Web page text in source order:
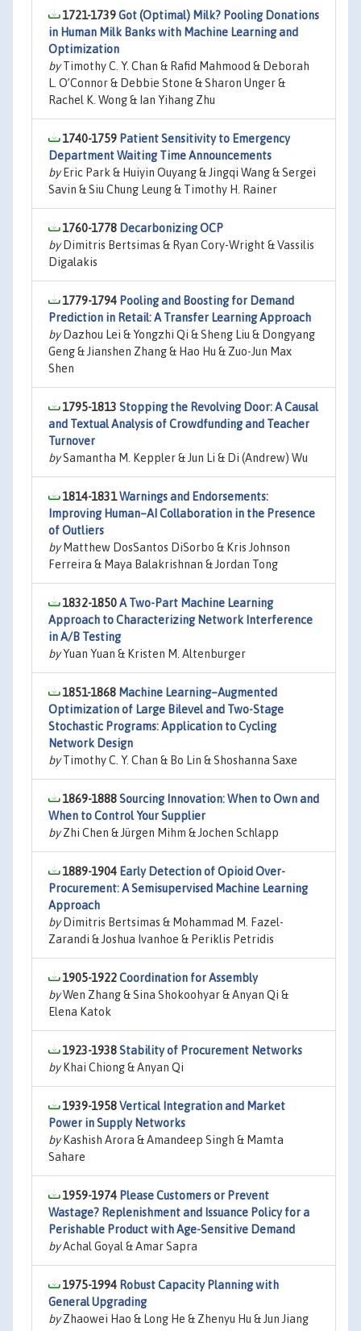
1721-1739Got (Optimal) Milk? Pooling Donations
in Human Milk Banks with Machine Learning and
Optimization
byTimothy C. Y. Chan & Rafid Mahmood & Deborah
L. O’Connor & Debbie Stone & Sharon Unger &
Rachel K. Wong & Ian Yihang Zhu
1740-1759 Patient Sensitivity to Emergency
Department Waiting Time Announcements
byEric Park & Huiyin Ouyang & Jingqi Wang & Sergei
Savin & Siu Chung Leung & Timothy H. Rainer
1760-1778 Decarbonizing OCP
byDimitris Bertsimas & Ryan Cory-Wright & Vassilis
Digalakis
1779-1794 Pooling and Boosting for Demand
Prediction in Retail: A Transfer Learning Approach
byDazhou Lei & Yongzhi Qi & Sheng Liu & Dongyang
Geng & Jianshen Zhang & Hao Hu & Zuo-Jun Max
Shen
1795-1813 Stopping the Revolving Door: A Causal
and Textual Analysis of Crowdfunding and Teacher
Turnover
bySamantha M. Keppler & Jun Li & Di (Andrew) Wu
1814-1831Warnings and Endorsements:
Improving Human–AI Collaboration in the Presence
of Outliers
byMatthew DosSantos DiSorbo & Kris Johnson
Ferreira & Maya Balakrishnan & Jordan Tong
1832-1850A Two-Part Machine Learning
Approach to Characterizing Network Interference
in A/B Testing
byYuan Yuan & Kristen M. Altenburger
1851-1868 Machine Learning–Augmented
Optimization of Large Bilevel and Two-Stage
Stochastic Programs: Application to Cycling
Network Design
byTimothy C. Y. Chan & Bo Lin & Shoshanna Saxe
1869-1888Sourcing Innovation: When to Own and
When to Control Your Supplier
byZhi Chen & Jürgen Mihm & Jochen Schlapp
1889-1904 Early Detection of Opioid Over-
Procurement: A Semisupervised Machine Learning
Approach
byDimitris Bertsimas & Mohammad M. Fazel-
Zarandi & Joshua Ivanhoe & Periklis Petridis
1905-1922Coordination for Assembly
byWen Zhang & Sina Shokoohyar & Anyan Qi &
Elena Katok
1923-1938Stability of Procurement Networks
byKhai Chiong & Anyan Qi
1939-1958Vertical Integration and Market
Power in Supply Networks
byKashish Arora & Amandeep Singh & Mamta
Sahare
1959-1974 Please Customers or Prevent
Wastage? Replenishment and Issuance Policy for a
Perishable Product with Age-Sensitive Demand
byAchal Goyal & Amar Sapra
1975-1994 Robust Capacity Planning with
General Upgrading
byZhaowei Hao & Long He & Zhenyu Hu & Jun Jiang